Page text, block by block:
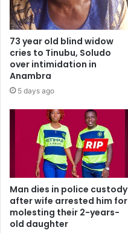
73 year old blind widow
cries to Tinubu, Soludo
over intimidation in
Anambra
5 days ago
Man dies in police custody
after wife arrested him for
molesting their 2-years-
old daughter